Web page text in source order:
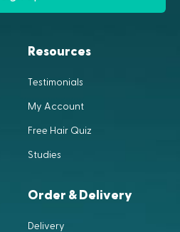
Resources
Testimonials
My Account
Free Hair Quiz
Studies
Order & Delivery
Delivery